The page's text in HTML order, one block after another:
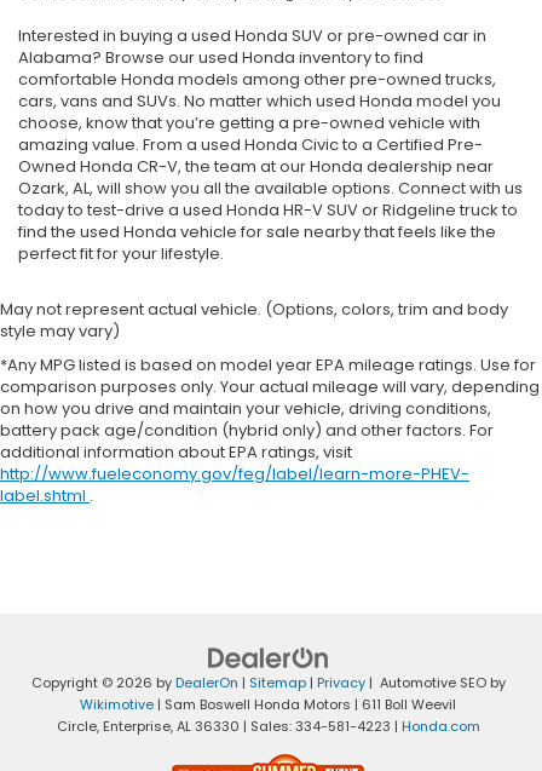
Interested in buying a used Honda SUV or pre-owned car in
Alabama? Browse our used Honda inventory to find
comfortable Honda models among other pre-owned trucks,
cars, vans and SUVs. No matter which used Honda model you
choose, know that you’re getting a pre-owned vehicle with
amazing value. From a used Honda Civic to a Certified Pre-
Owned Honda CR-V, the team at our Honda dealership near
Ozark, AL, will show you all the available options. Connect with us
today to test-drive a used Honda HR-V SUV or Ridgeline truck to
find the used Honda vehicle for sale nearby that feels like the
perfect fit for your lifestyle.
May not represent actual vehicle. (Options, colors, trim and body
style may vary)
*Any MPG listed is based on model year EPA mileage ratings. Use for
comparison purposes only. Your actual mileage will vary, depending
on how you drive and maintain your vehicle, driving conditions,
battery pack age/condition (hybrid only) and other factors. For
additional information about EPA ratings, visit
http://www.fueleconomy.gov/feg/label/learn-more-PHEV-
label.shtml .
Copyright © 2026 byDealerOn | Sitemap| Privacy| Automotive SEO by
Wikimotive | Sam Boswell Honda Motors | 611 Boll Weevil
Circle,Enterprise,AL36330 | Sales:334-581-4223 | Honda.com